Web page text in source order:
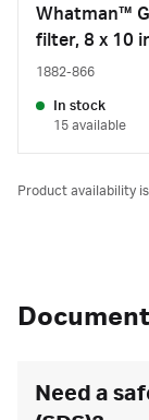
Whatman™
filter, 8 x 10
1882-866
In stock
15 available
Product availability
Need a